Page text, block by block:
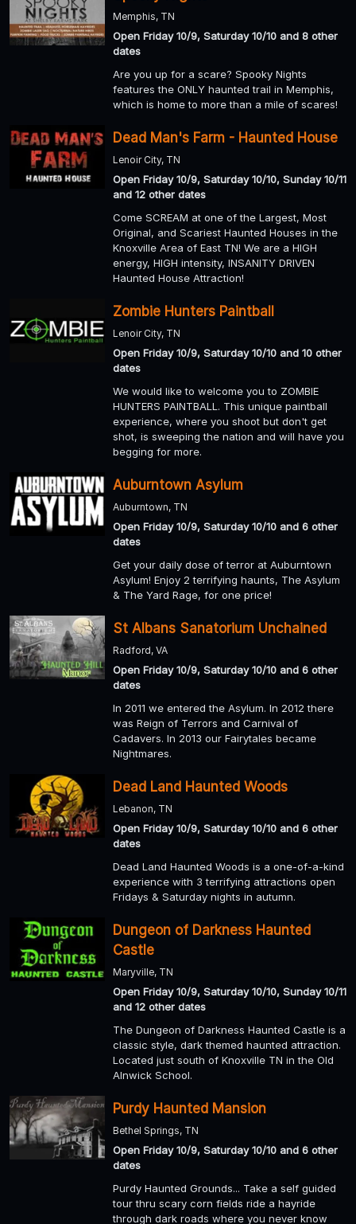
Memphis, TN
Open Friday 10/9, Saturday 10/10 and 8 other
dates
Are you up for a scare? Spooky Nights
features the ONLY haunted trail in Memphis,
which is home to more than a mile of scares!
Dead Man's Farm - Haunted House
Lenoir City, TN
Open Friday 10/9, Saturday 10/10, Sunday 10/11
and 12 other dates
Come SCREAM at one of the Largest, Most
Original, and Scariest Haunted Houses in the
Knoxville Area of East TN! We are a HIGH
energy, HIGH intensity, INSANITY DRIVEN
Haunted House Attraction!
Zombie Hunters Paintball
Lenoir City, TN
Open Friday 10/9, Saturday 10/10 and 10 other
dates
We would like to welcome you to ZOMBIE
HUNTERS PAINTBALL. This unique paintball
experience, where you shoot but don't get
shot, is sweeping the nation and will have you
begging for more.
Auburntown Asylum
Auburntown, TN
Open Friday 10/9, Saturday 10/10 and 6 other
dates
Get your daily dose of terror at Auburntown
Asylum! Enjoy 2 terrifying haunts, The Asylum
& The Yard Rage, for one price!
St Albans Sanatorium Unchained
Radford, VA
Open Friday 10/9, Saturday 10/10 and 6 other
dates
In 2011 we entered the Asylum. In 2012 there
was Reign of Terrors and Carnival of
Cadavers. In 2013 our Fairytales became
Nightmares.
Dead Land Haunted Woods
Lebanon, TN
Open Friday 10/9, Saturday 10/10 and 6 other
dates
Dead Land Haunted Woods is a one-of-a-kind
experience with 3 terrifying attractions open
Fridays & Saturday nights in autumn.
Dungeon of Darkness Haunted
Castle
Maryville, TN
Open Friday 10/9, Saturday 10/10, Sunday 10/11
and 12 other dates
The Dungeon of Darkness Haunted Castle is a
classic style, dark themed haunted attraction.
Located just south of Knoxville TN in the Old
Alnwick School.
Purdy Haunted Mansion
Bethel Springs, TN
Open Friday 10/9, Saturday 10/10 and 6 other
dates
Purdy Haunted Grounds... Take a self guided
tour thru scary corn fields ride a hayride
through dark roads where you never know